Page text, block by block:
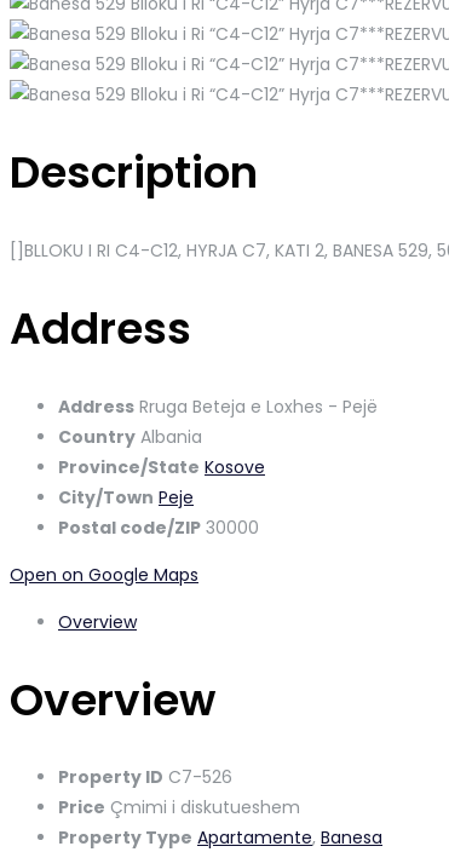
Description
[]BLLOKU I RI C4-C12, HYRJA C7, KATI 2, BANESA 529,
Address
Address Rruga Beteja e Loxhes - Pejë
Country Albania
Province/State Kosove
City/Town Peje
Postal code/ZIP 30000
Open on Google Maps
Overview
Overview
Property ID C7-526
Price Çmimi i diskutueshem
Property Type Apartamente, Banesa